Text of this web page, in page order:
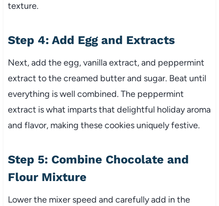
texture.
Step 4: Add Egg and Extracts
Next, add the egg, vanilla extract, and peppermint
extract to the creamed butter and sugar. Beat until
everything is well combined. The peppermint
extract is what imparts that delightful holiday aroma
and flavor, making these cookies uniquely festive.
Step 5: Combine Chocolate and
Flour Mixture
Lower the mixer speed and carefully add in the